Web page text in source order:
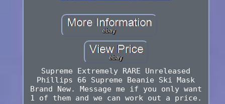
Supreme Extremely RARE Unreleased
Phillips 66 Supreme Beanie Ski Mask
Brand New. Message me if you only want
1 of them and we can work out a price.